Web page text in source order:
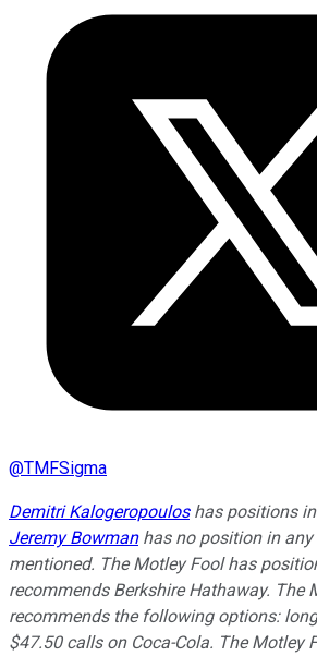
@TMFSigma
Demitri Kalogeropouloshas positions in
Jeremy Bowmanhas no position in any
mentioned. The Motley Fool has
recommends Berkshire Hathaway. The
recommends the following options:
$47.50 calls on Coca-Cola. The Motley